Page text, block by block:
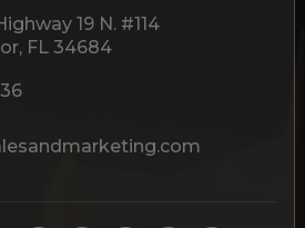
19 N. #114
FL 34684